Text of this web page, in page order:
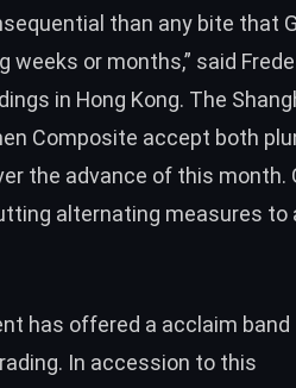
than any bite that
weeks or months,” said
in Hong Kong. The
Composite accept both
the advance of this month.
alternating measures to
has offered a acclaim
In accession to this